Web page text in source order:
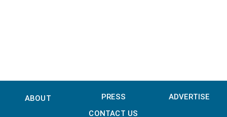
ABOUT PRESS
ADVERTISE
CONTACT US